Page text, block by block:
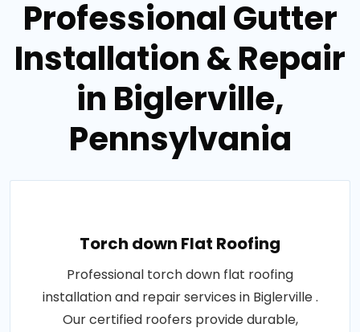
Professional Gutter
Installation & Repair
in Biglerville,
Pennsylvania
Torch down Flat Roofing
Professional torch down flat roofing
installation and repair services in Biglerville .
Our certified roofers provide durable,